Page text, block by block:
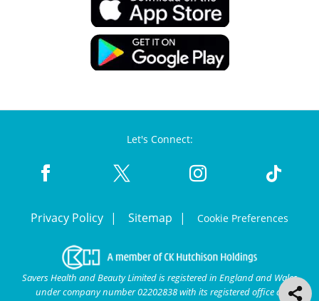
Let's Connect:
Privacy Policy Sitemap Cookie Preferences
Savers Health and Beauty Limited is registered in England and Wales
under company number 02202838 with its registered office at